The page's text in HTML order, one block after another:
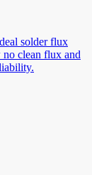
solder flux
clean flux and